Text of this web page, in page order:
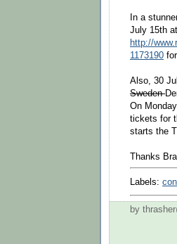
In a
July 15th
http://
1173190
Also, 30
Sweden
On
tickets for
starts the
Thanks
Labels:
by